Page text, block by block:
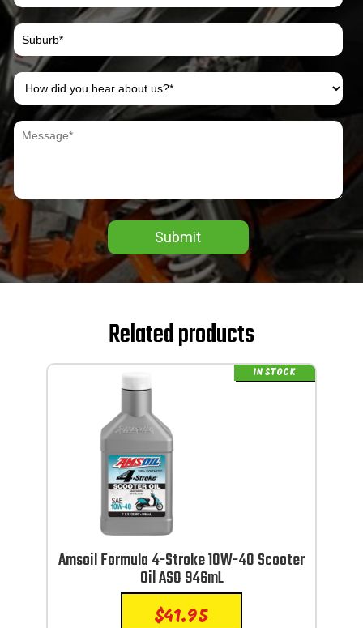
Submit
Related products
Amsoil Formula 4-Stroke 10W-40 Scooter
Oil ASO 946mL
$41.95
IN STOCK